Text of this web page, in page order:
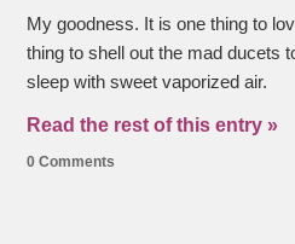
My goodness. It is one thing to
thing to shell out the mad ducets
sleep with sweet vaporized air.
Read the rest of this entry »
0 Comments